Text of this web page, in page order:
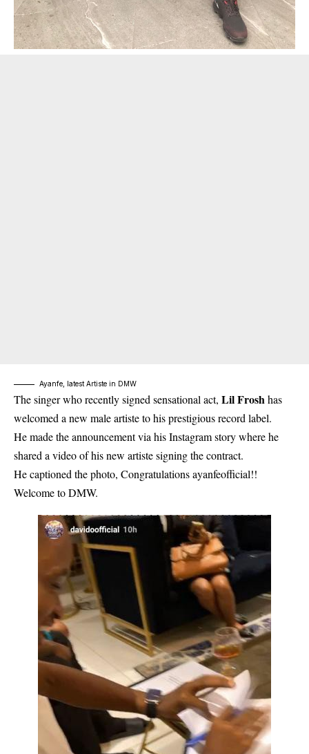
Ayanfe, latest Artiste in DMW
The singer who recently signed sensational act, Lil Froshhas
welcomed a new male artiste to his prestigious record label.
He made the announcement via his Instagram story where he
shared a video of his new artiste signing the contract.
He captioned the photo, Congratulations ayanfeofficial!!
Welcome to DMW.